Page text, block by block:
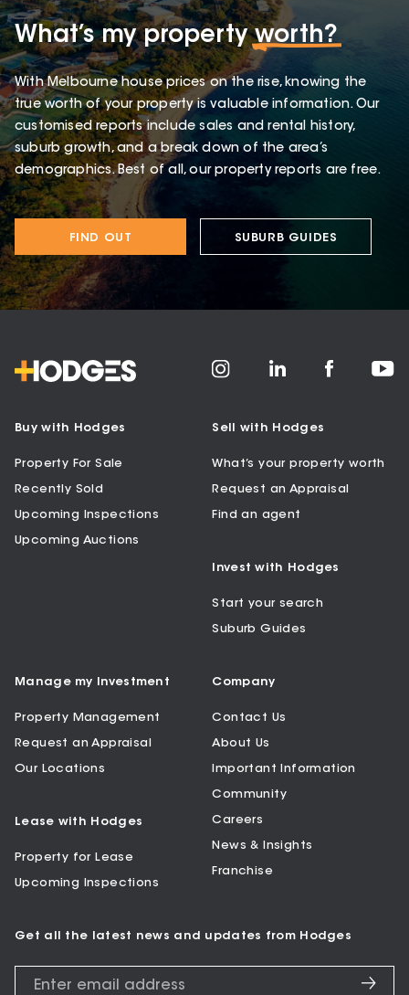
What’s my propertyworth?
With Melbourne house prices on the rise, knowing the
true worth of your property is valuable information. Our
customised reports include sales and rental history,
suburb growth, and a break down of the area’s
demographics. Best of all, our property reports are free.
FIND OUT SUBURB GUIDES
Buy with Hodges
Property For Sale
Recently Sold
Upcoming Inspections
Upcoming Auctions
Sell with Hodges
What’s your property worth
Request an Appraisal
Find an agent
Invest with Hodges
Start your search
Suburb Guides
Manage my Investment
Property Management
Request an Appraisal
Our Locations
Lease with Hodges
Property for Lease
Upcoming Inspections
Company
Contact Us
About Us
Important Information
Community
Careers
News & Insights
Franchise
Get all the latest news and updates from Hodges